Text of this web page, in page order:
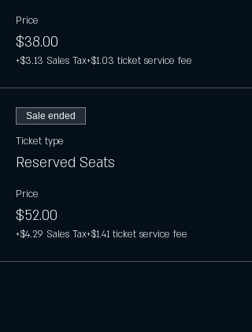
Price
$38.00
+$3.13 Sales Tax+$1.03 ticket service fee
Sale ended
Ticket type
Reserved Seats
Price
$52.00
+$4.29 Sales Tax+$1.41 ticket service fee